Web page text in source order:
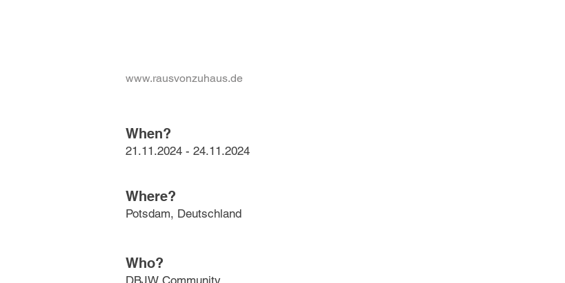
www.rausvonzuhaus.de
When?
21.11.2024 - 24.11.2024
Where?
Potsdam, Deutschland
Who?
DBJW Community